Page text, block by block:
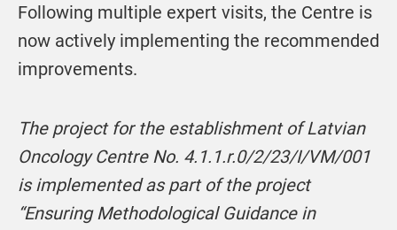
Following multiple expert visits, the Centre is
now actively implementing the recommended
improvements.
The project for the establishment of Latvian
Oncology Centre No. 4.1.1.r.0/2/23/I/VM/001
is implemented as part of the project
“Ensuring Methodological Guidance in